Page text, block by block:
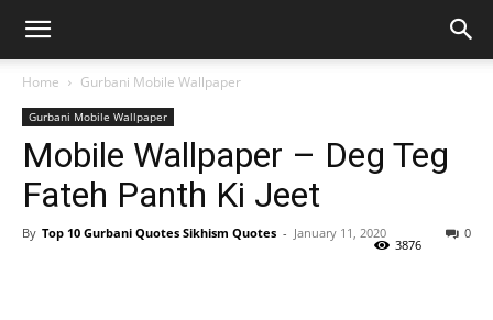
Home Gurbani Mobile Wallpaper
Gurbani Mobile Wallpaper
Mobile Wallpaper – Deg Teg
Fateh Panth Ki Jeet
By Top 10 Gurbani Quotes Sikhism Quotes - January 11, 2020 0
3876